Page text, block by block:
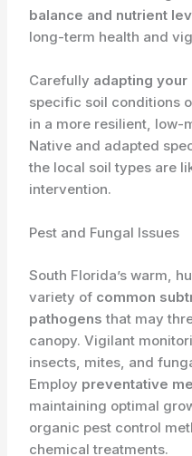
balance and nutrient
long-term health and
Carefully adapting
specific soil conditions
in a more resilient, low-
Native and adapted
the local soil types are
intervention.
Pest and Fungal Issues
South Florida’s warm,
variety of common
pathogens that may
canopy. Vigilant
insects, mites, and
Employ preventative
maintaining optimal
organic pest control
chemical treatments.